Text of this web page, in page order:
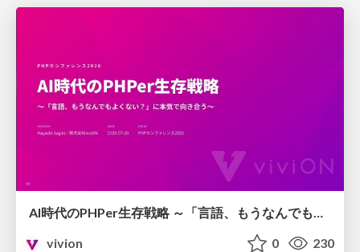
AI時代のPHPer生存戦略 ～「言語、もうなんでもよくない？」に本気で向き合う～
vivion
0 230